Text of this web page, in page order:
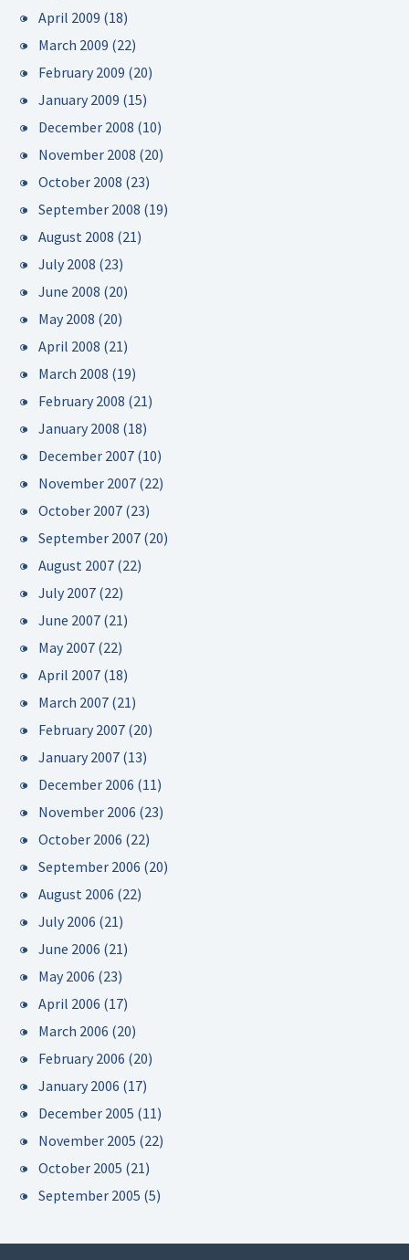
April 2009 (18)
March 2009 (22)
February 2009 (20)
January 2009 (15)
December 2008 (10)
November 2008 (20)
October 2008 (23)
September 2008 (19)
August 2008 (21)
July 2008 (23)
June 2008 (20)
May 2008 (20)
April 2008 (21)
March 2008 (19)
February 2008 (21)
January 2008 (18)
December 2007 (10)
November 2007 (22)
October 2007 (23)
September 2007 (20)
August 2007 (22)
July 2007 (22)
June 2007 (21)
May 2007 (22)
April 2007 (18)
March 2007 (21)
February 2007 (20)
January 2007 (13)
December 2006 (11)
November 2006 (23)
October 2006 (22)
September 2006 (20)
August 2006 (22)
July 2006 (21)
June 2006 (21)
May 2006 (23)
April 2006 (17)
March 2006 (20)
February 2006 (20)
January 2006 (17)
December 2005 (11)
November 2005 (22)
October 2005 (21)
September 2005 (5)